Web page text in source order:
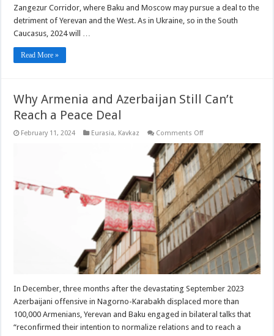
Zangezur Corridor, where Baku and Moscow may pursue a deal to the
detriment of Yerevan and the West. As in Ukraine, so in the South
Caucasus, 2024 will …
Read More »
Why Armenia and Azerbaijan Still Can’t
Reach a Peace Deal
February 11, 2024 Eurasia, Kavkaz Comments Offon
Armenia
and
Azerbaijan
Still
Can’t
Reach
a
Peace
Deal
In December, three months after the devastating September 2023
Azerbaijani offensive in Nagorno-Karabakh displaced more than
100,000 Armenians, Yerevan and Baku engaged in bilateral talks that
“reconfirmed their intention to normalize relations and to reach a